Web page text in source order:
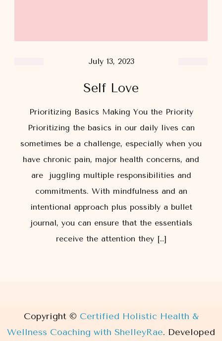
July 13, 2023
Self Love
Prioritizing Basics​ Making You the Priority
Prioritizing the basics in our daily lives can
sometimes be a challenge, especially when you
have chronic pain, major health concerns, and
are juggling multiple responsibilities and
commitments. With mindfulness and an
intentional approach plus possibly a bullet
journal, you can ensure that the essentials
receive the attention they […]
Copyright © Certified Holistic Health &
Wellness Coaching with ShelleyRae. Developed